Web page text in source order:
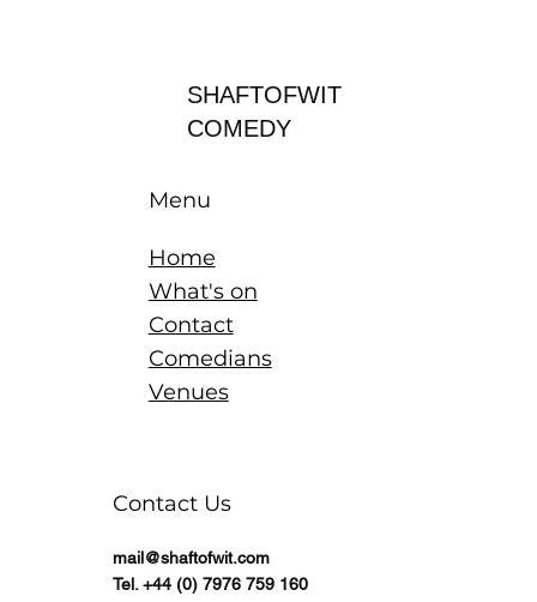
SHAFTOFWIT
COMEDY
Menu
Home
What's on
Contact
Comedians
Venues
Contact Us
mail@shaftofwit.com
Tel. +44 (0) 7976 759 160